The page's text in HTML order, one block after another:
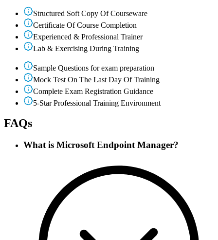
Structured Soft Copy Of Courseware
Certificate Of Course Completion
Experienced & Professional Trainer
Lab & Exercising During Training
Sample Questions for exam preparation
Mock Test On The Last Day Of Training
Complete Exam Registration Guidance
5-Star Professional Training Environment
FAQs
What is Microsoft Endpoint Manager?